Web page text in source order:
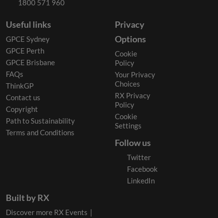
1800 571 960
Useful links
GPCE Sydney
GPCE Perth
GPCE Brisbane
FAQs
ThinkGP
Contact us
Copyright
Path to Sustainability
Terms and Conditions
Privacy
Options
Cookie
Policy
Your Privacy
Choices
RX Privacy
Policy
Cookie
Settings
Follow us
Twitter
Facebook
LinkedIn
Built by RX
Discover more RX Events